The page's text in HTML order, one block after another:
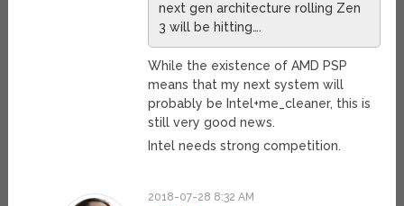
next gen architecture rolling Zen
3 will be hitting….
While the existence of AMD PSP
means that my next system will
probably be Intel+me_cleaner, this is
still very good news.
Intel needs strong competition.
2018-07-28 8:32 AM